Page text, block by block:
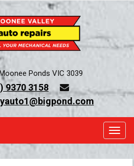
Ponds VIC 3039
9370 3158